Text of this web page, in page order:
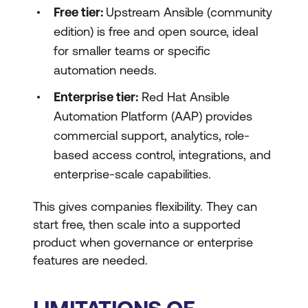
Free tier: Upstream Ansible (community
edition) is free and open source, ideal
for smaller teams or specific
automation needs.
Enterprise tier: Red Hat Ansible
Automation Platform (AAP) provides
commercial support, analytics, role-
based access control, integrations, and
enterprise-scale capabilities.
This gives companies flexibility. They can
start free, then scale into a supported
product when governance or enterprise
features are needed.